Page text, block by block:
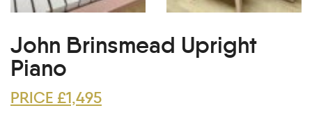
John Brinsmead Upright
Piano
PRICE £1,495